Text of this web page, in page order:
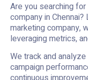
Are you searching
company in
marketing company,
leveraging metrics,
We track and
campaign